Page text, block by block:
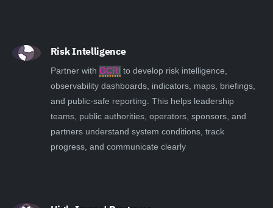
Risk Intelligence
Partner with GCRI to develop risk intelligence,
observability dashboards, indicators, maps, briefings,
and public-safe reporting. This helps leadership
teams, public authorities, operators, sponsors, and
partners understand system conditions, track
progress, and communicate clearly